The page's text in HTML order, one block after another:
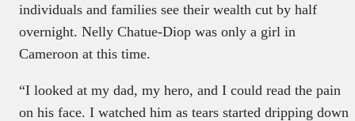
individuals and families see their wealth cut by half
overnight. Nelly Chatue-Diop was only a girl in
Cameroon at this time.
“I looked at my dad, my hero, and I could read the pain
on his face. I watched him as tears started dripping down